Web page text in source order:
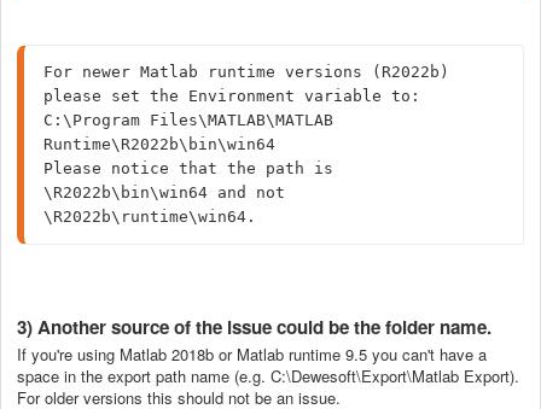
For newer Matlab runtime versions (R2022b)
please set the Environment variable to:
C:\Program Files\MATLAB\MATLAB
Runtime\R2022b\bin\win64
Please notice that the path is
\R2022b\bin\win64 and not
\R2022b\runtime\win64.
3) Another source of the issue could be the folder name.
If you're using Matlab 2018b or Matlab runtime 9.5 you can't have a
space in the export path name (e.g. C:\Dewesoft\Export\Matlab Export).
For older versions this should not be an issue.